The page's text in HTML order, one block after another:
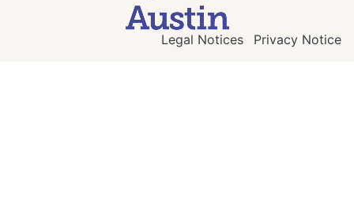
Legal Notices Privacy Notice